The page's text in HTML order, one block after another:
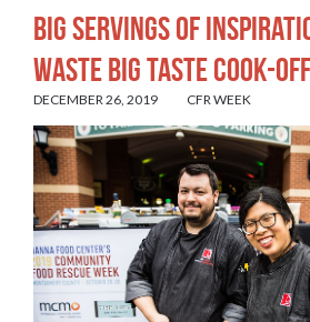
Big Servings of
Waste Big Taste Cook-off
DECEMBER 26, 2019 CFR WEEK